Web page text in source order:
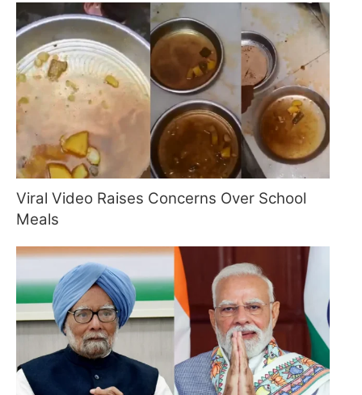
Viral Video Raises Concerns Over School
Meals